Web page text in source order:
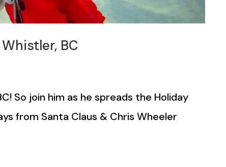
BC
So join him as he spreads the Holiday
from Santa Claus & Chris Wheeler